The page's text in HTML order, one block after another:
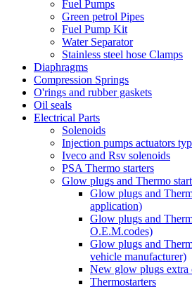
Fuel Pumps
Green petrol Pipes
Fuel Pump Kit
Water Separator
Stainless steel hose Clamps
Diaphragms
Compression Springs
O'rings and rubber gaskets
Oil seals
Electrical Parts
Solenoids
Injection pumps actuators
Iveco and Rsv solenoids
PSA Thermo starters
Glow plugs and Thermo
Glow plugs and
application)
Glow plugs and
O.E.M.codes)
Glow plugs and
vehicle manufacturer)
New glow plugs extra
Thermostarters